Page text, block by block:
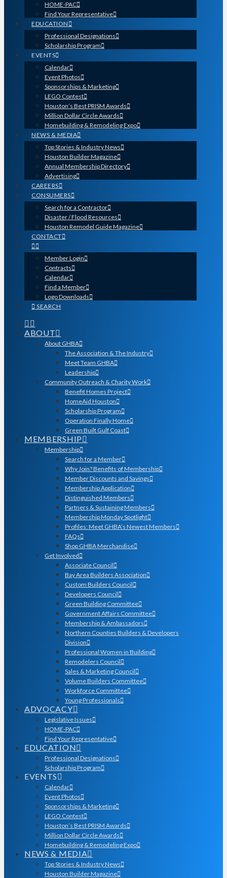
HOME-PAC
Find Your Representative
EDUCATION
Professional Designations
Scholarship Program
EVENTS
Calendar
Event Photos
Sponsorships & Marketing
LEGO Contest
Houston’s Best PRISM Awards
Million Dollar Circle Awards
Homebuilding & Remodeling Expo
NEWS & MEDIA
Top Stories & Industry News
Houston Builder Magazine
Annual Membership Directory
Advertising
CAREERS
CONSUMERS
Search for a Contractor
Disaster / Flood Resources
Houston Remodel Guide Magazine
CONTACT
Member Login
Contracts
Calendar
Find a Member
Logo Downloads
SEARCH
ABOUT
About GHBA
The Association & The Industry
Meet Team GHBA
Leadership
Community Outreach & Charity Work
Benefit Homes Project
HomeAid Houston
Scholarship Program
Operation Finally Home
Green Built Gulf Coast
MEMBERSHIP
Membership
Search for a Member
Why Join? Benefits of Membership
Member Discounts and Savings
Membership Application
Distinguished Members
Partners & Sustaining Members
Membership Monday Spotlight
Profiles: Meet GHBA’s Newest Members
FAQs
Shop GHBA Merchandise
Get Involved
Associate Council
Bay Area Builders Association
Custom Builders Council
Developers Council
Green Building Committee
Government Affairs Committee
Membership & Ambassadors
Northern Counties Builders & Developers
Division
Professional Women in Building
Remodelers Council
Sales & Marketing Council
Volume Builders Committee
Workforce Committee
Young Professionals
ADVOCACY
Legislative Issues
HOME-PAC
Find Your Representative
EDUCATION
Professional Designations
Scholarship Program
EVENTS
Calendar
Event Photos
Sponsorships & Marketing
LEGO Contest
Houston’s Best PRISM Awards
Million Dollar Circle Awards
Homebuilding & Remodeling Expo
NEWS & MEDIA
Top Stories & Industry News
Houston Builder Magazine